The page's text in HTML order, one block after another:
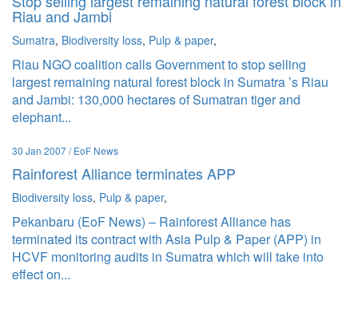
Riau and Jambi
Sumatra, Biodiversity loss, Pulp & paper,
Riau NGO coalition calls Government to stop selling
largest remaining natural forest block in Sumatra ’s Riau
and Jambi: 130,000 hectares of Sumatran tiger and
elephant...
30 Jan 2007 / EoF News
Rainforest Alliance terminates APP
Biodiversity loss, Pulp & paper,
Pekanbaru (EoF News) – Rainforest Alliance has
terminated its contract with Asia Pulp & Paper (APP) in
HCVF monitoring audits in Sumatra which will take into
effect on...